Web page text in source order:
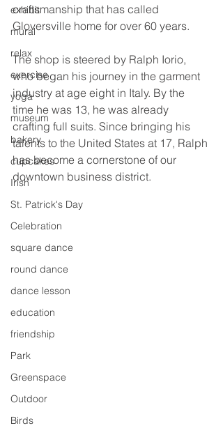
exhibit
mural
relax
exercise
yoga
museum
bakery
cupcakes
Irish
St. Patrick's Day
Celebration
square dance
round dance
dance lesson
education
friendship
Park
Greenspace
Outdoor
Birds
craftsmanship that has called
Gloversville home for over 60 years.
The shop is steered by Ralph Iorio,
who began his journey in the garment
industry at age eight in Italy. By the
time he was 13, he was already
crafting full suits. Since bringing his
talents to the United States at 17, Ralph
has become a cornerstone of our
downtown business district.